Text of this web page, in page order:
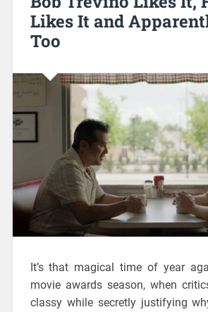
Likes It and
Too
It’s that magical time of year
movie awards season, when
classy while secretly justifying